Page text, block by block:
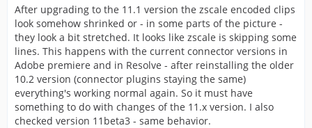
After upgrading to the 11.1 version the zscale encoded clips
look somehow shrinked or - in some parts of the picture -
they look a bit stretched. It looks like zscale is skipping some
lines. This happens with the current connector versions in
Adobe premiere and in Resolve - after reinstalling the older
10.2 version (connector plugins staying the same)
everything's working normal again. So it must have
something to do with changes of the 11.x version. I also
checked version 11beta3 - same behavior.